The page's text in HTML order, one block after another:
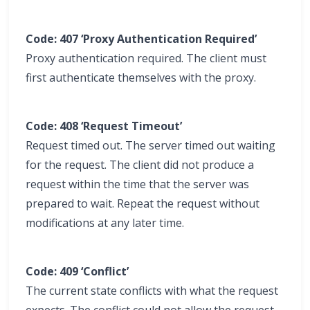
Code: 407 ‘Proxy Authentication Required’
Proxy authentication required. The client must
first authenticate themselves with the proxy.
Code: 408 ‘Request Timeout’
Request timed out. The server timed out waiting
for the request. The client did not produce a
request within the time that the server was
prepared to wait. Repeat the request without
modifications at any later time.
Code: 409 ‘Conflict’
The current state conflicts with what the request